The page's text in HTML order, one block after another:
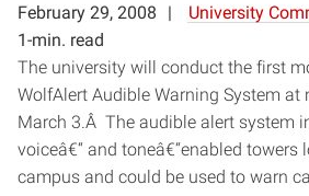
February 29, 2008
University
1-min. read
The university will conduct the first
WolfAlert Audible Warning System at
March 3.Â The audible alert system
voiceâ€“ and toneâ€“enabled
campus and could be used to warn